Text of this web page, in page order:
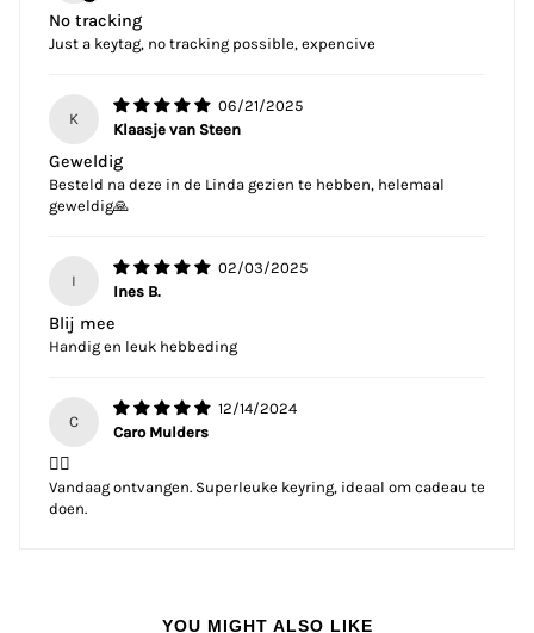
No tracking
Just a keytag, no tracking possible, expencive
K
06/21/2025
Klaasje van Steen
Geweldig
Besteld na deze in de Linda gezien te hebben, helemaal
geweldig🙏
I
02/03/2025
Ines B.
Blij mee
Handig en leuk hebbeding
C
12/14/2024
Caro Mulders
👌🏼
Vandaag ontvangen. Superleuke keyring, ideaal om cadeau te
doen.
YOU MIGHT ALSO LIKE